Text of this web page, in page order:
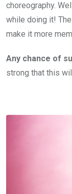
choreography.
while doing it!
make it more
Any chance of
strong that this